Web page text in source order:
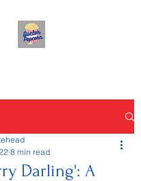
Darling': A
8 min read